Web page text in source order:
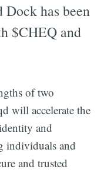
Dock has been
$CHEQ and
of two
will accelerate the
and
individuals and
and trusted